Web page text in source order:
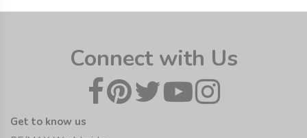
Connect with Us
Get to know us